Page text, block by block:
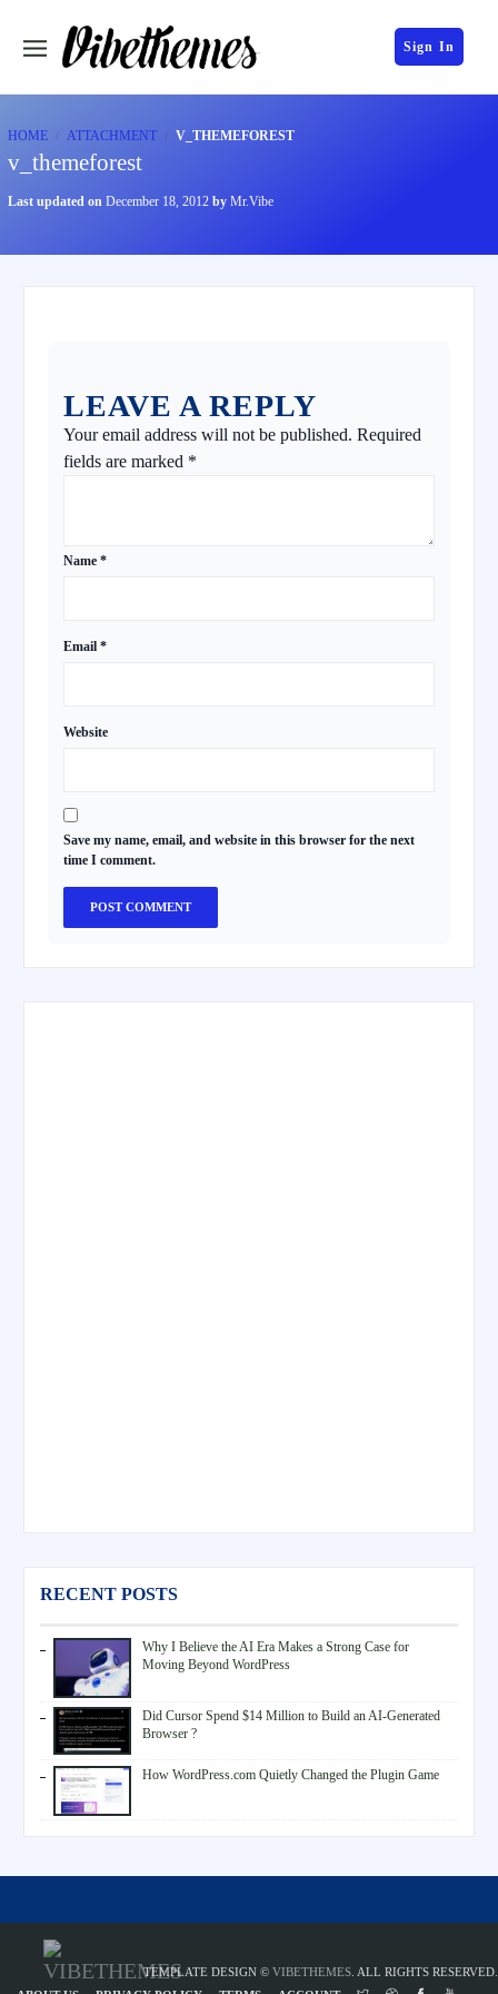
Sign In
HOME ATTACHMENT V_THEMEFOREST
v_themeforest
Last updated on December 18, 2012 by Mr.Vibe
LEAVE A REPLY
Your email address will not be published. Required
fields are marked *
Name *
Email *
Website
Save my name, email, and website in this browser for the next
time I comment.
RECENT POSTS
Why I Believe the AI Era Makes a Strong Case for
Moving Beyond WordPress
Did Cursor Spend $14 Million to Build an AI-Generated
Browser ?
How WordPress.com Quietly Changed the Plugin Game
TEMPLATE DESIGN © VIBETHEMES . ALL RIGHTS RESERVED.